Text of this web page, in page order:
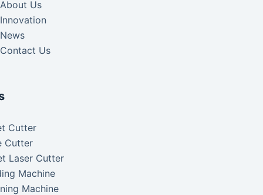
About Us
Innovation
News
Contact Us
Cutter
Cutter
Laser Cutter
Machine
Machine